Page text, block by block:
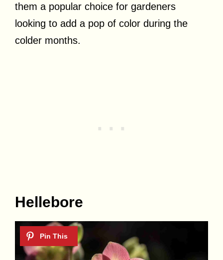
them a popular choice for gardeners
looking to add a pop of color during the
colder months.
Hellebore